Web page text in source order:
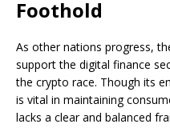
Foothold
As other nations progress,
support the digital finance
the crypto race. Though its
is vital in maintaining
lacks a clear and balanced